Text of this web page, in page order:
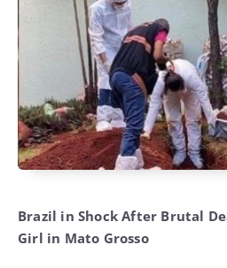
Brazil in Shock After Brutal
Girl in Mato Grosso